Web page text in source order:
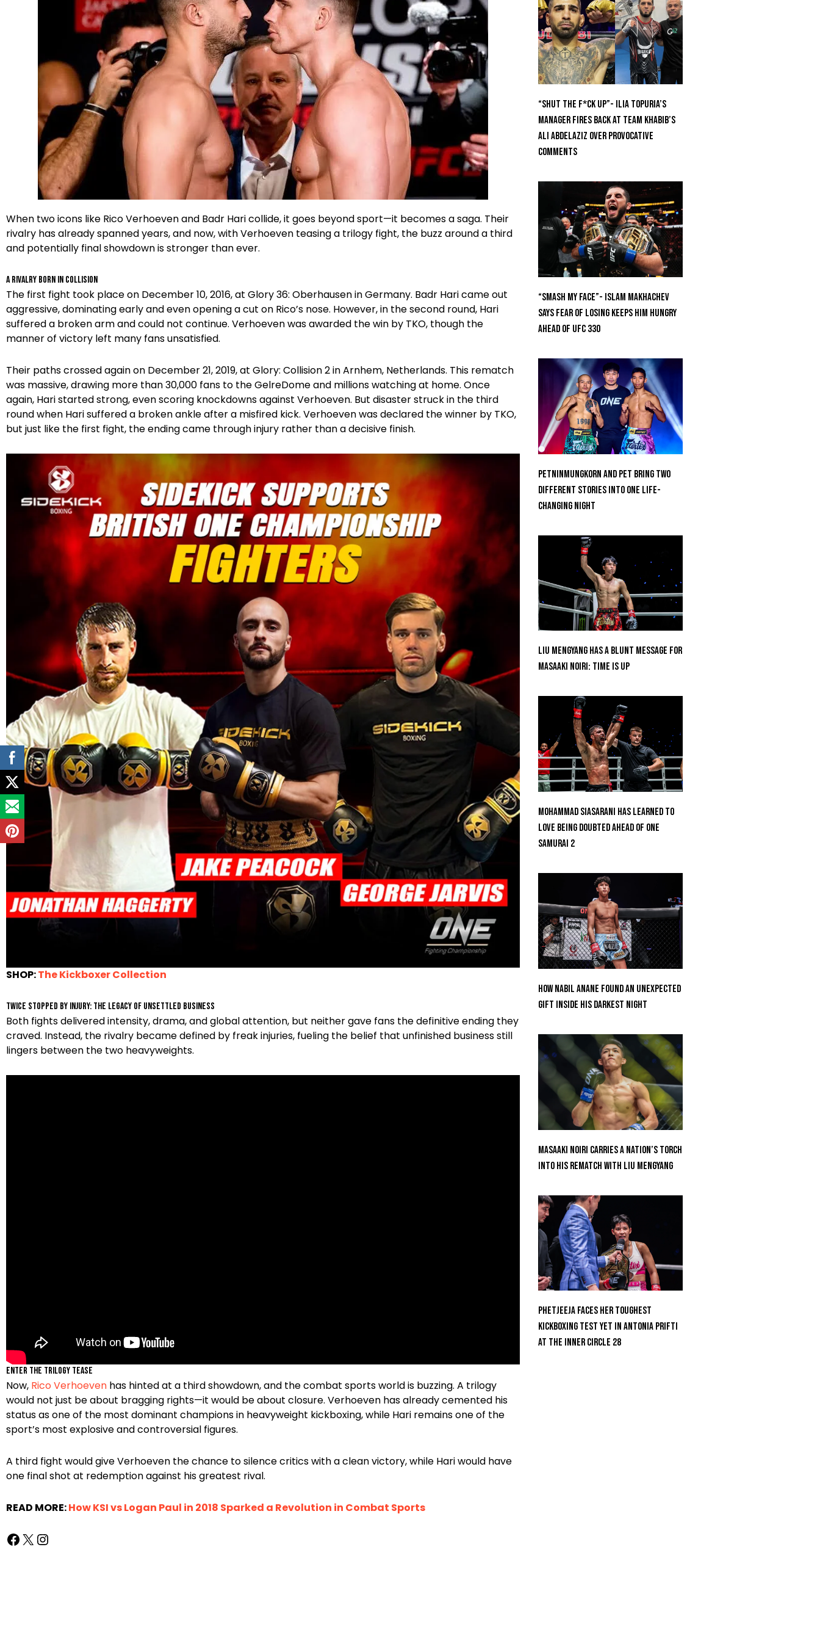
When two icons like Rico Verhoeven and Badr Hari collide, it goes beyond sport—it becomes a saga. Their
rivalry has already spanned years, and now, with Verhoeven teasing a trilogy fight, the buzz around a third
and potentially final showdown is stronger than ever.
A Rivalry Born in Collision
The first fight took place on December 10, 2016, at Glory 36: Oberhausen in Germany. Badr Hari came out
aggressive, dominating early and even opening a cut on Rico’s nose. However, in the second round, Hari
suffered a broken arm and could not continue. Verhoeven was awarded the win by TKO, though the
manner of victory left many fans unsatisfied.
Their paths crossed again on December 21, 2019, at Glory: Collision 2 in Arnhem, Netherlands. This rematch
was massive, drawing more than 30,000 fans to the GelreDome and millions watching at home. Once
again, Hari started strong, even scoring knockdowns against Verhoeven. But disaster struck in the third
round when Hari suffered a broken ankle after a misfired kick. Verhoeven was declared the winner by TKO,
but just like the first fight, the ending came through injury rather than a decisive finish.
SHOP:The Kickboxer Collection
Twice Stopped by Injury: The Legacy of Unsettled Business
Both fights delivered intensity, drama, and global attention, but neither gave fans the definitive ending they
craved. Instead, the rivalry became defined by freak injuries, fueling the belief that unfinished business still
lingers between the two heavyweights.
Enter the Trilogy Tease
Now, Rico Verhoeven has hinted at a third showdown, and the combat sports world is buzzing. A trilogy
would not just be about bragging rights—it would be about closure. Verhoeven has already cemented his
status as one of the most dominant champions in heavyweight kickboxing, while Hari remains one of the
sport’s most explosive and controversial figures.
A third fight would give Verhoeven the chance to silence critics with a clean victory, while Hari would have
one final shot at redemption against his greatest rival.
READ MORE:How KSI vs Logan Paul in 2018 Sparked a Revolution in Combat Sports
FacebookInstagram
“Shut The F*ck Up”- Ilia Topuria’s
Manager Fires Back at Team Khabib’s
Ali Abdelaziz Over Provocative
Comments
“Smash My Face”- Islam Makhachev
Says Fear Of Losing Keeps Him Hungry
Ahead of UFC 330
Petninmungkorn And Pet Bring Two
Different Stories Into One Life-
Changing Night
Liu Mengyang Has A Blunt Message For
Masaaki Noiri: Time Is Up
Mohammad Siasarani Has Learned To
Love Being Doubted Ahead Of ONE
SAMURAI 2
How Nabil Anane Found An Unexpected
Gift Inside His Darkest Night
Masaaki Noiri Carries A Nation’s Torch
Into His Rematch With Liu Mengyang
Phetjeeja Faces Her Toughest
Kickboxing Test Yet In Antonia Prifti
At The Inner Circle 28